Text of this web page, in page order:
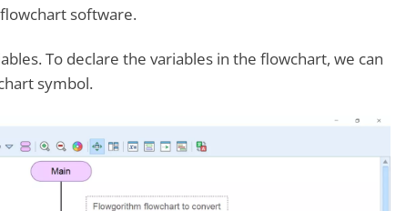
software.
To declare the variables in the flowchart, we can
symbol.